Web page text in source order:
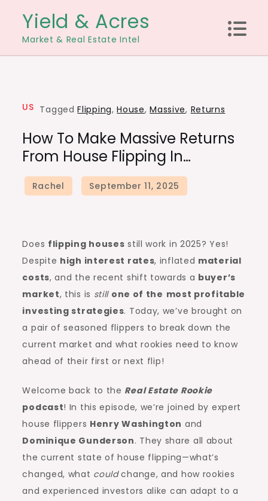
content
Yield & Acres
Market & Real Estate Intel
US TaggedFlipping,House,Massive, Returns
How To Make Massive Returns
From House Flipping In…
Does flipping houses still work in 2025? Yes!
Despite high interest rates, inflated material
costs, and the recent shift towards a buyer’s
market, this is still one of the most profitable
investing strategies. Today, we’ve brought on
a pair of seasoned flippers to break down the
current market and what rookies need to know
ahead of their first or next flip!
Welcome back to the Real Estate Rookie
podcast! In this episode, we’re joined by expert
house flippers Henry Washington and
Dominique Gunderson. They share all about
the current state of house flipping—what’s
changed, what couldchange, and how rookies
and experienced investors alike can adapt to a